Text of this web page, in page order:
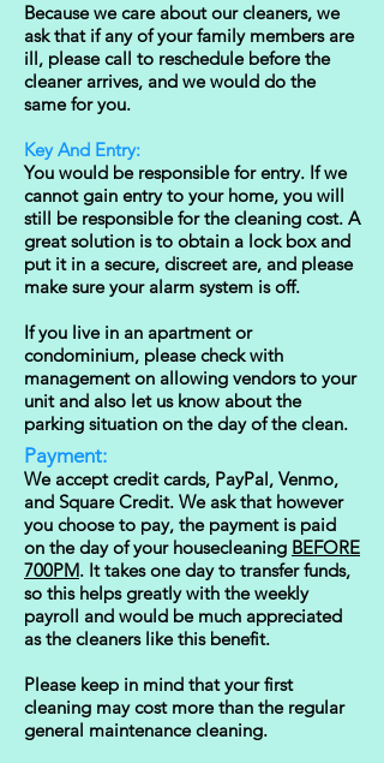
​Because we care about our cleaners, we
ask that if any of your family members are
ill, please call to reschedule before the
cleaner arrives, and we would do the
same for you.
Key And Entry:
You would be responsible for entry. If we
cannot gain entry to your home, you will
still be responsible for the cleaning cost. A
great solution is to obtain a lock box and
put it in a secure, discreet are, and please
make sure your alarm system is off.
If you live in an apartment or
condominium, please check with
management on allowing vendors to your
unit and also let us know about the
parking situation on the day of the clean.
Payment:
We accept credit cards, PayPal, Venmo,
and Square Credit. We ask that however
you choose to pay, the payment is paid
on the day of your housecleaning BEFORE
700PM. It takes one day to transfer funds,
so this helps greatly with the weekly
payroll and would be much appreciated
as the cleaners like this benefit.
Please keep in mind that your first
cleaning may cost more than the regular
general maintenance cleaning.